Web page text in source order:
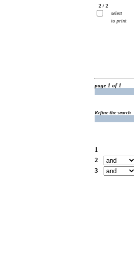
2 / 2
select
to print
page 1 of 1
Refine the search
1
2
3